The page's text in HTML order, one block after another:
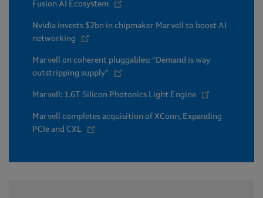
Fusion AI Ecosystem
Nvidia invests $2bn in chipmaker Marvell to boost AI
networking
Marvell on coherent pluggables: “Demand is way
outstripping supply”
Marvell: 1.6T Silicon Photonics Light Engine
Marvell completes acquisition of XConn, Expanding
PCIe and CXL